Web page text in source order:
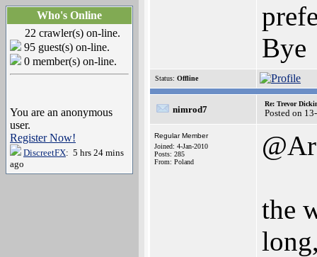
Who's Online
22 crawler(s) on-line.
95 guest(s) on-line.
0 member(s) on-line.
You are an anonymous
user.
Register Now!
DiscreetFX: 5 hrs 24 mins
ago
Bye
Status: Offline
nimrod7
Re: Trevor
Posted on
Regular Member
Joined: 4-Jan-2010
Posts: 285
From: Poland
the